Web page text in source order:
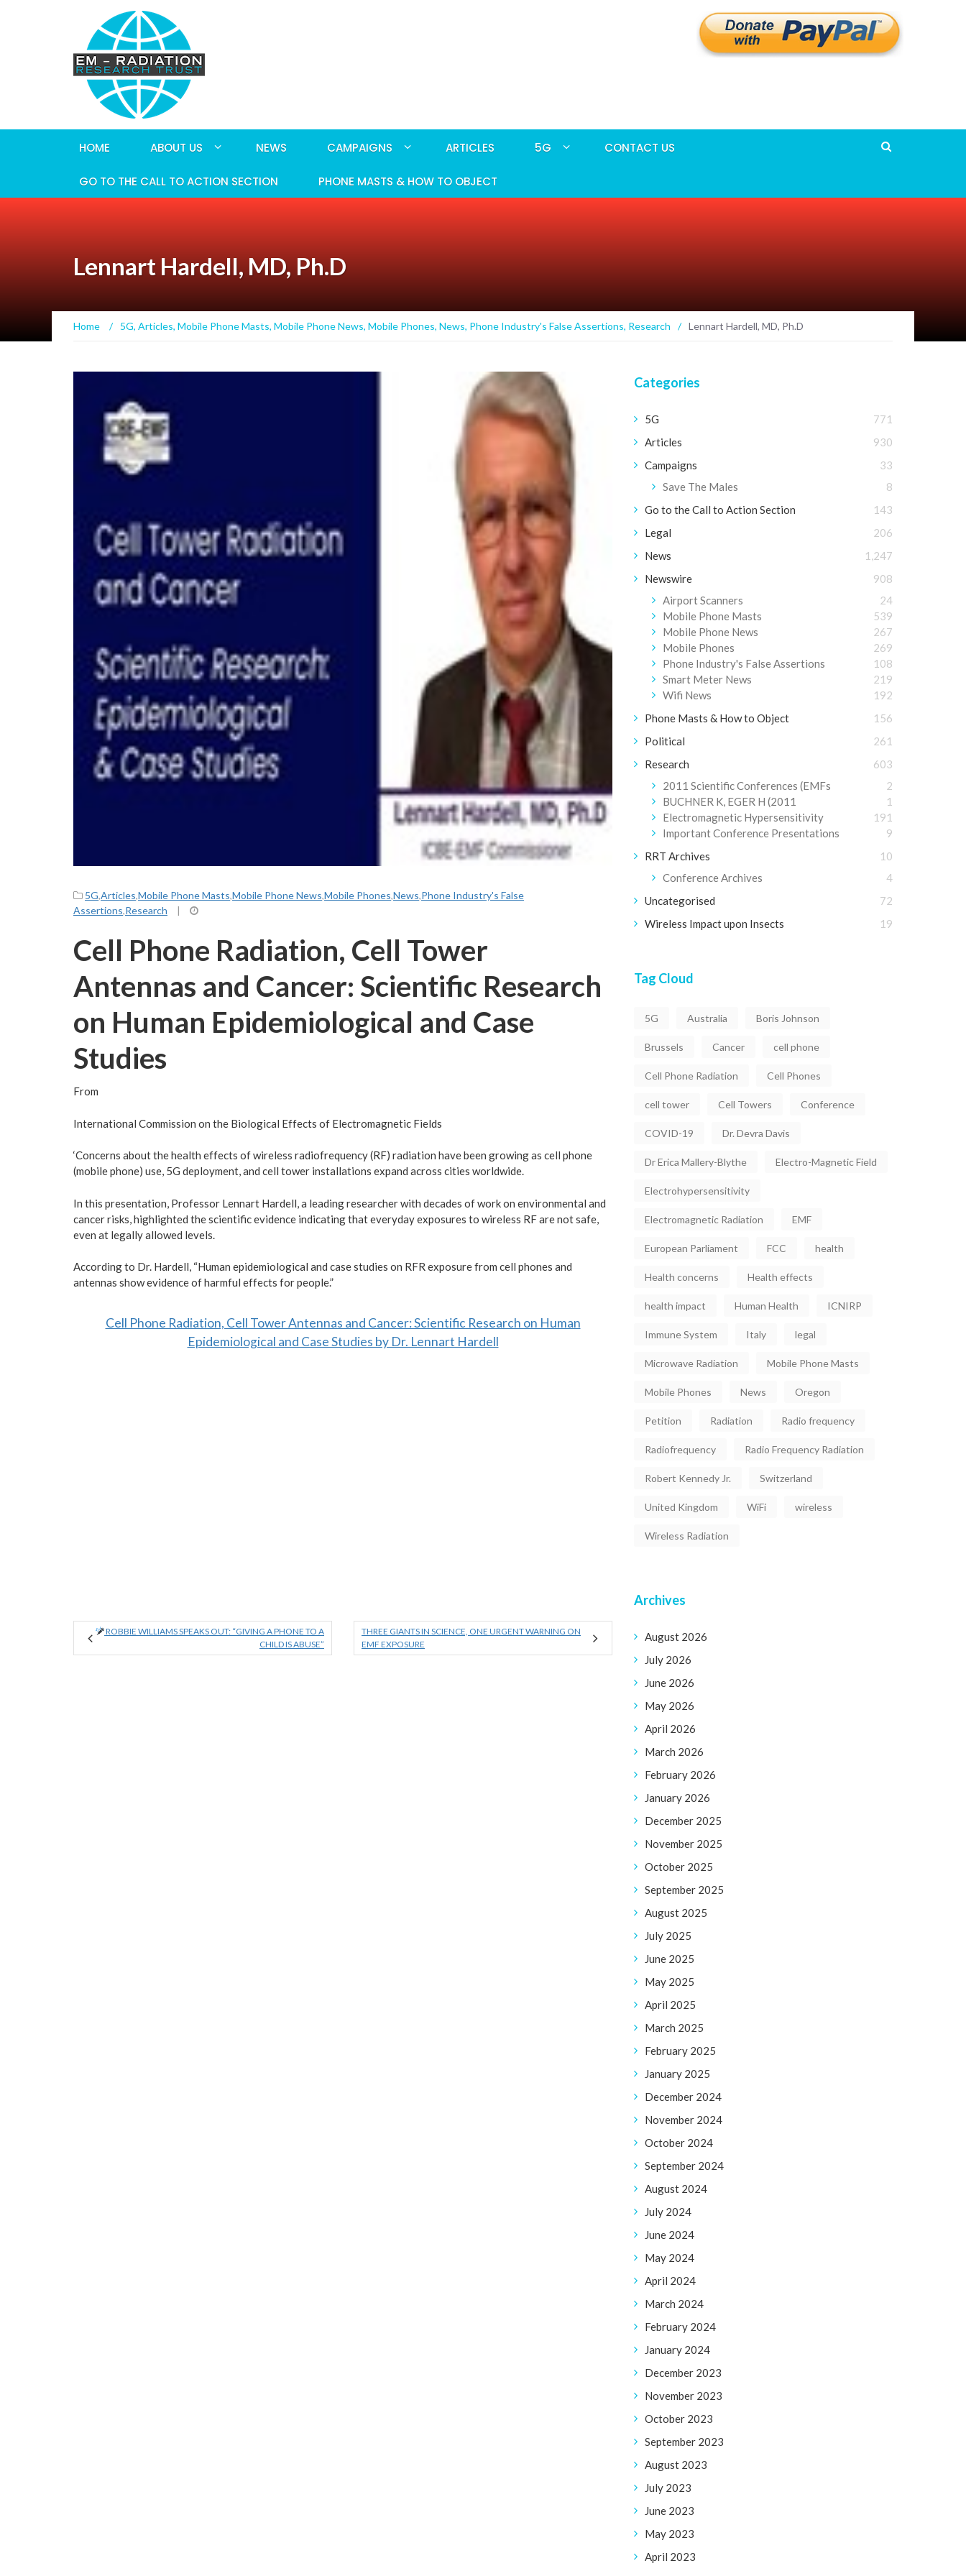
HOME ABOUT US NEWS CAMPAIGNS ARTICLES 5G CONTACT US
GO TO THE CALL TO ACTION SECTION PHONE MASTS & HOW TO OBJECT
Lennart Hardell, MD, Ph.D
Home / 5G, Articles, Mobile Phone Masts, Mobile Phone News, Mobile Phones, News, Phone Industry's False Assertions, Research / Lennart Hardell, MD, Ph.D
5G,Articles,Mobile Phone Masts,Mobile Phone News,Mobile Phones,News,Phone Industry's False
Assertions,Research |
Cell Phone Radiation, Cell Tower
Antennas and Cancer: Scientific Research
on Human Epidemiological and Case
Studies
From
International Commission on the Biological Effects of Electromagnetic Fields
‘Concerns about the health effects of wireless radiofrequency (RF) radiation have been growing as cell phone
(mobile phone) use, 5G deployment, and cell tower installations expand across cities worldwide.
In this presentation, Professor Lennart Hardell, a leading researcher with decades of work on environmental and
cancer risks, highlighted the scientific evidence indicating that everyday exposures to wireless RF are not safe,
even at legally allowed levels.
According to Dr. Hardell, “Human epidemiological and case studies on RFR exposure from cell phones and
antennas show evidence of harmful effects for people.”
Cell Phone Radiation, Cell Tower Antennas and Cancer: Scientific Research on Human
Epidemiological and Case Studies by Dr. Lennart Hardell
ROBBIE WILLIAMS SPEAKS OUT: “GIVING A PHONE TO A
CHILD IS ABUSE”
THREE GIANTS IN SCIENCE, ONE URGENT WARNING ON
EMF EXPOSURE
Categories
5G
771
Articles
930
Campaigns
33
Save The Males
8
Go to the Call to Action Section
143
Legal
206
News
1,247
Newswire
908
Airport Scanners
24
Mobile Phone Masts
539
Mobile Phone News
267
Mobile Phones
269
Phone Industry's False Assertions
108
Smart Meter News
219
Wifi News
192
Phone Masts & How to Object
156
Political
261
Research
603
2011 Scientific Conferences (EMFs
2
BUCHNER K, EGER H (2011
1
Electromagnetic Hypersensitivity
191
Important Conference Presentations
9
RRT Archives
10
Conference Archives
4
Uncategorised
72
Wireless Impact upon Insects
19
Tag Cloud
5G Australia Boris Johnson
Brussels Cancer cell phone
Cell Phone Radiation Cell Phones
cell tower Cell Towers Conference
COVID-19 Dr. Devra Davis
Dr Erica Mallery-Blythe Electro-Magnetic Field
Electrohypersensitivity
Electromagnetic Radiation EMF
European Parliament FCC health
Health concerns Health effects
health impact Human Health ICNIRP
Immune System Italy legal
Microwave Radiation Mobile Phone Masts
Mobile Phones News Oregon
Petition Radiation Radio frequency
Radiofrequency Radio Frequency Radiation
Robert Kennedy Jr. Switzerland
United Kingdom WiFi wireless
Wireless Radiation
Archives
August 2026
July 2026
June 2026
May 2026
April 2026
March 2026
February 2026
January 2026
December 2025
November 2025
October 2025
September 2025
August 2025
July 2025
June 2025
May 2025
April 2025
March 2025
February 2025
January 2025
December 2024
November 2024
October 2024
September 2024
August 2024
July 2024
June 2024
May 2024
April 2024
March 2024
February 2024
January 2024
December 2023
November 2023
October 2023
September 2023
August 2023
July 2023
June 2023
May 2023
April 2023